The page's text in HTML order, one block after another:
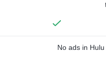
No ads in